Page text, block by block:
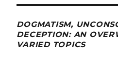
DOGMATISM,
DECEPTION: AN
VARIED TOPICS